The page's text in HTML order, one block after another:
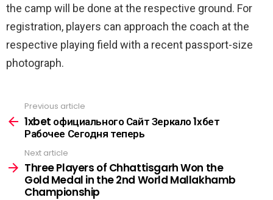
the camp will be done at the respective ground. For
registration, players can approach the coach at the
respective playing field with a recent passport-size
photograph.
more
Previous article
1xbet официального Сайт Зеркало 1хбет
Рабочее Сегодня теперь
Next article
Three Players of Chhattisgarh Won the
Gold Medal in the 2nd World Mallakhamb
Championship